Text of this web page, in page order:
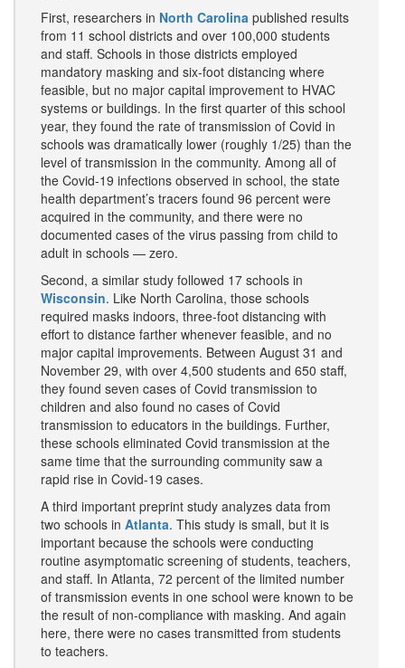
First, researchers in North Carolina published results
from 11 school districts and over 100,000 students
and staff. Schools in those districts employed
mandatory masking and six-foot distancing where
feasible, but no major capital improvement to HVAC
systems or buildings. In the first quarter of this school
year, they found the rate of transmission of Covid in
schools was dramatically lower (roughly 1/25) than the
level of transmission in the community. Among all of
the Covid-19 infections observed in school, the state
health department’s tracers found 96 percent were
acquired in the community, and there were no
documented cases of the virus passing from child to
adult in schools — zero.
Second, a similar study followed 17 schools in
Wisconsin. Like North Carolina, those schools
required masks indoors, three-foot distancing with
effort to distance farther whenever feasible, and no
major capital improvements. Between August 31 and
November 29, with over 4,500 students and 650 staff,
they found seven cases of Covid transmission to
children and also found no cases of Covid
transmission to educators in the buildings. Further,
these schools eliminated Covid transmission at the
same time that the surrounding community saw a
rapid rise in Covid-19 cases.
A third important preprint study analyzes data from
two schools in Atlanta. This study is small, but it is
important because the schools were conducting
routine asymptomatic screening of students, teachers,
and staff. In Atlanta, 72 percent of the limited number
of transmission events in one school were known to be
the result of non-compliance with masking. And again
here, there were no cases transmitted from students
to teachers.